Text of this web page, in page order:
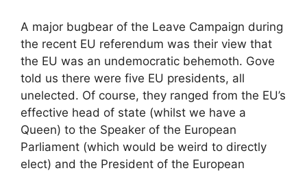
A major bugbear of the Leave Campaign during
the recent EU referendum was their view that
the EU was an undemocratic behemoth. Gove
told us there were five EU presidents, all
unelected. Of course, they ranged from the EU’s
effective head of state (whilst we have a
Queen) to the Speaker of the European
Parliament (which would be weird to directly
elect) and the President of the European